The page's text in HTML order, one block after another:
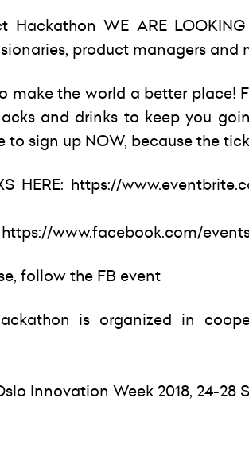
Hackathon WE ARE
product managers and
make the world a better place!
and drinks to keep you
to sign up NOW, because the
HERE: https://
https://www.facebook.com/
follow the FB event
is organized in
Innovation Week 2018, 24-28